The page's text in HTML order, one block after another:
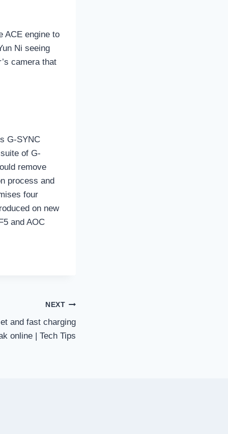
ACE engine to
Ni seeing
camera that
G-SYNC
of G-
remove
process and
four
on new
and AOC
NEXT
and fast charging
online | Tech Tips